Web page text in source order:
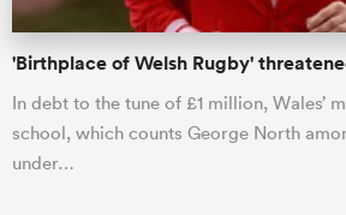
'Birthplace of Welsh Rugby'
In debt to the tune of £1 million, Wales’
school, which counts George North
under…